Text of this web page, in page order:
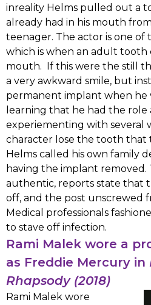
inreality Helms pulled out a
already had in his mouth
teenager. The actor is one of
which is when an adult tooth
mouth. If this were the still
a very awkward smile, but
permanent implant when he
learning that he had the role
experiementing with several
character lose the tooth that
Helms called his own family
having the implant removed.
authentic, reports state that
off, and the post unscrewed
Medical professionals
to stave off infection.
Rami Malek wore a
as Freddie Mercury in
Rhapsody (2018)
Rami Malek wore